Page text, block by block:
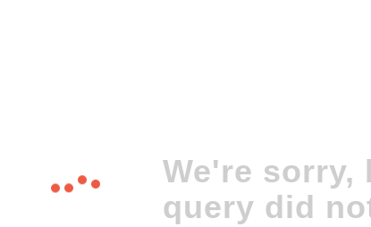
We're sorry,
query did